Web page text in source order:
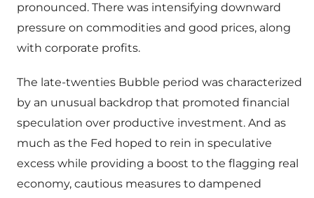
pronounced. There was intensifying downward
pressure on commodities and good prices, along
with corporate profits.
The late-twenties Bubble period was characterized
by an unusual backdrop that promoted financial
speculation over productive investment. And as
much as the Fed hoped to rein in speculative
excess while providing a boost to the flagging real
economy, cautious measures to dampened